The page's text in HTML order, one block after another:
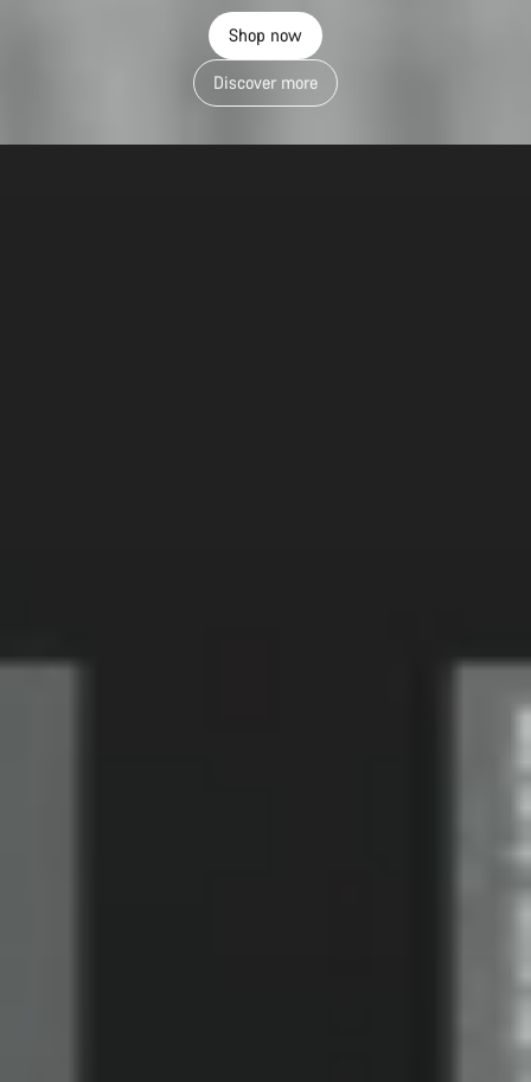
Shop now
Discover more